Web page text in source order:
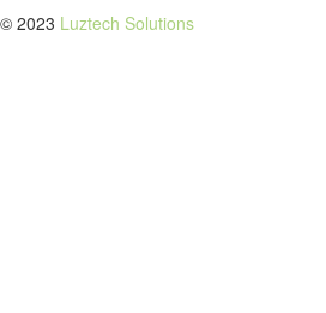
© 2023 Luztech Solutions